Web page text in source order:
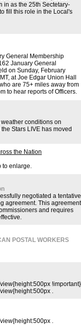
in as the 25th Sectetary-
fill this role in the Local's
General Membership
January General
on Sunday, February
at Joe Edgar Union Hall
are 75+ miles away from
to hear reports of Officers.
conditions on
Stars LIVE has moved
the Nation
to enlarge.
negotiated a tentative
agreement. This agreement
and requires
POSTAL WORKERS
!important}
.
.